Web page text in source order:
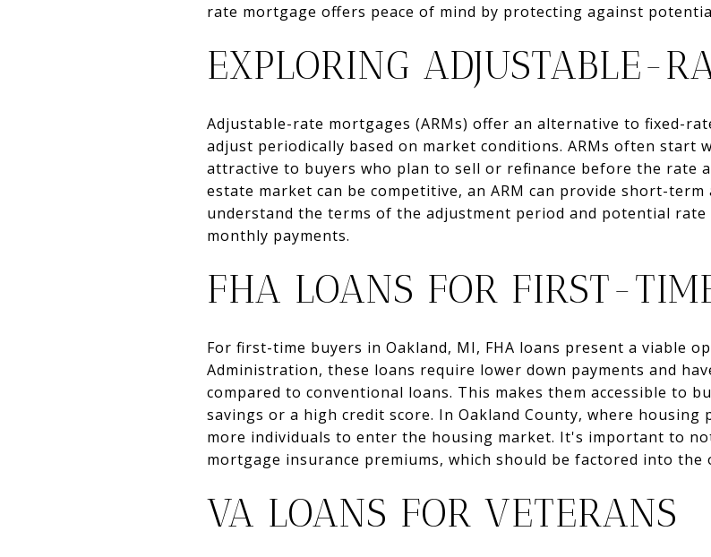
rate mortgage offers peace of mind by protecting against
EXPLORING ADJUSTABLE-
Adjustable-rate mortgages (ARMs) offer an alternative to fixed-
adjust periodically based on market conditions. ARMs often start
attractive to buyers who plan to sell or refinance before the rate
estate market can be competitive, an ARM can provide short-
understand the terms of the adjustment period and potential rate
monthly payments.
FHA LOANS FOR FIRST-
For first-time buyers in Oakland, MI, FHA loans present a viable
Administration, these loans require lower down payments and
compared to conventional loans. This makes them accessible to
savings or a high credit score. In Oakland County, where housing
more individuals to enter the housing market. It's important to
mortgage insurance premiums, which should be factored into the
VA LOANS FOR VETERANS